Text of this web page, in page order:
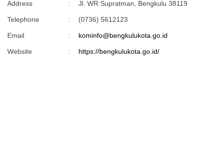
Address : Jl. WR Supratman, Bengkulu 38119
Telephone : (0736) 5612123
Email : kominfo@bengkulukota.go.id
Website : https://bengkulukota.go.id/